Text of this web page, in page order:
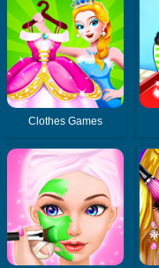
Clothes Games